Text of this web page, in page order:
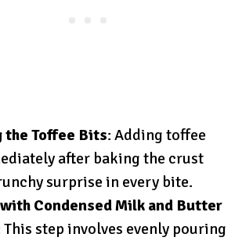
the Toffee Bits: Adding toffee
after baking the crust
surprise in every bite.
Condensed Milk and Butter
This step involves evenly pouring